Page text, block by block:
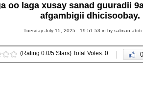
oo laga xusay sanad guuradii
afgambigii dhicisoobay.
Tuesday July 15, 2025 - 19:51:53 in by salman abdi
(Rating 0.0/5 Stars) Total Votes: 0 0